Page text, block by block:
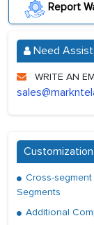
Report
Need
WRITE AN
Cross-
Segments
Additional